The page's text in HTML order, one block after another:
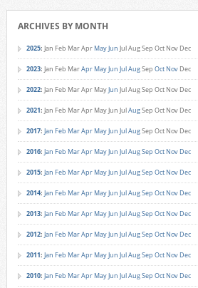
ARCHIVES BY MONTH
2025: Jan Feb MarApr MayJun JulAugSep Oct Nov Dec
2023: Jan Feb MarApr MayJun JulAugSep Oct Nov Dec
2022: Jan Feb MarApr MayJun JulAugSep Oct Nov Dec
2021: Jan Feb MarApr MayJun JulAugSep Oct Nov Dec
2017: Jan Feb MarApr MayJun JulAugSep Oct Nov Dec
2016: Jan Feb MarApr MayJun JulAugSep Oct Nov Dec
2015: Jan Feb MarApr MayJun JulAugSep Oct Nov Dec
2014: Jan Feb MarApr MayJun JulAugSep Oct Nov Dec
2013: Jan Feb MarApr MayJun JulAugSep Oct Nov Dec
2012: Jan Feb MarApr MayJun JulAugSep Oct Nov Dec
2011: Jan Feb MarApr MayJun JulAugSep Oct Nov Dec
2010: Jan Feb MarApr MayJun JulAugSep Oct Nov Dec